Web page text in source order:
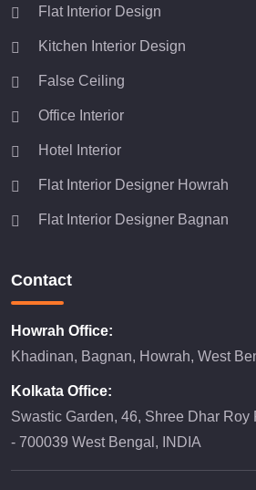
Flat Interior Design
Kitchen Interior Design
False Ceiling
Office Interior
Hotel Interior
Flat Interior Designer Howrah
Flat Interior Designer Bagnan
Contact
Howrah Office:
Khadinan, Bagnan, Howrah, West
Kolkata Office:
Swastic Garden, 46, Shree Dhar Roy
- 700039 West Bengal, INDIA